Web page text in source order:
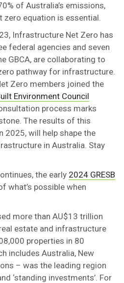
of Australia’s emissions,
zero equation is essential.
Infrastructure Net Zero has
federal agencies and seven
GBCA, are collaborating to
pathway for infrastructure.
Zero members joined the
Environment Council
process marks
The results of this
2025, will help shape the
in Australia. Stay
the early 2024 GRESB
what’s possible when
more than AU$13 trillion
estate and infrastructure
properties in 80
includes Australia, New
– was the leading region
‘standing investments’. For